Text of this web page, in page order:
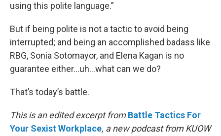
using this polite language.”
But if being polite is not a tactic to avoid being
interrupted; and being an accomplished badass like
RBG, Sonia Sotomayor, and Elena Kagan is no
guarantee either...uh…what can we do?
That’s today’s battle.
This is an edited excerpt fromBattle Tactics For
Your Sexist Workplace, a new podcast from KUOW